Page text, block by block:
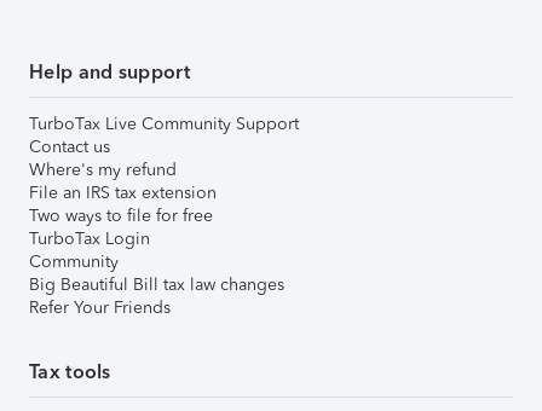
Help and support
TurboTax Live Community Support
Contact us
Where's my refund
File an IRS tax extension
Two ways to file for free
TurboTax Login
Community
Big Beautiful Bill tax law changes
Refer Your Friends
Tax tools